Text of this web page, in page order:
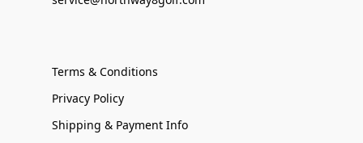
Terms & Conditions
Privacy Policy
Shipping & Payment Info